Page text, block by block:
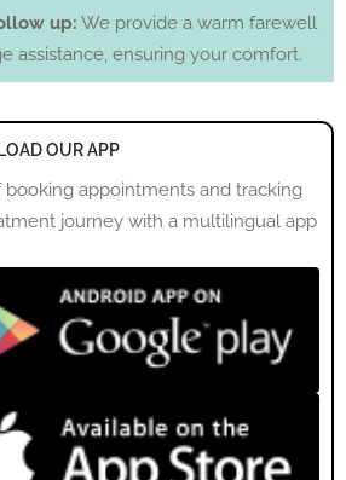
up: We provide a warm farewell
assistance, ensuring your comfort.
OUR APP
booking appointments and tracking
journey with a multilingual app